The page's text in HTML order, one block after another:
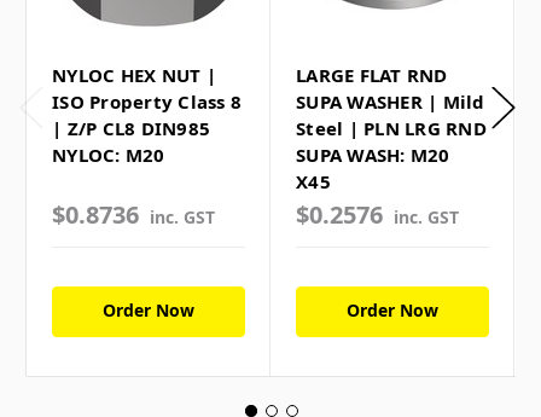
NYLOC HEX NUT |
ISO Property Class 8
| Z/P CL8 DIN985
NYLOC: M20
$0.8736 inc. GST
Order Now
LARGE FLAT RND
SUPA WASHER | Mild
Steel | PLN LRG RND
SUPA WASH: M20
X45
$0.2576 inc. GST
Order Now